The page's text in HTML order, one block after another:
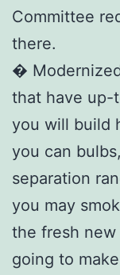
Committee
there.
�
that have up-
you will build
you can
separation
you may
the fresh new
going to